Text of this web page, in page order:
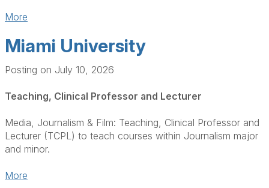
More
Miami University
Posting on July 10, 2026
Teaching, Clinical Professor and Lecturer
Media, Journalism & Film: Teaching, Clinical Professor and
Lecturer (TCPL) to teach courses within Journalism major
and minor.
More